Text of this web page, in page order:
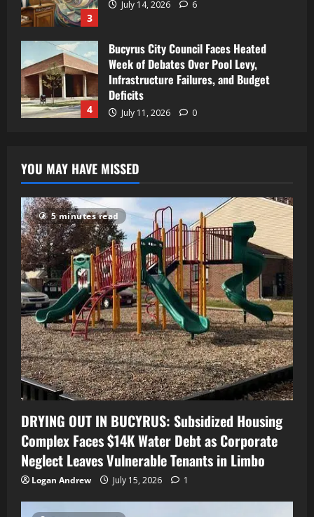
3
July 14, 2026 6
4
Bucyrus City Council Faces Heated
Week of Debates Over Pool Levy,
Infrastructure Failures, and Budget
Deficits
July 11, 2026 0
YOU MAY HAVE MISSED
5 minutes read
DRYING OUT IN BUCYRUS: Subsidized Housing
Complex Faces $14K Water Debt as Corporate
Neglect Leaves Vulnerable Tenants in Limbo
Logan Andrew July 15, 2026 1